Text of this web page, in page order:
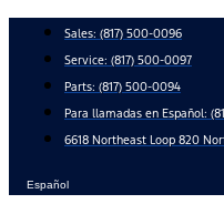
content
Sales: (817) 500-0096
Service: (817) 500-0097
Parts: (817) 500-0094
Para llamadas en Español:
6618 Northeast Loop 820
Español